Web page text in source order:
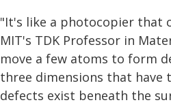
"It's like a photocopier that
MIT's TDK Professor in
move a few atoms to form
three dimensions that have
defects exist beneath the